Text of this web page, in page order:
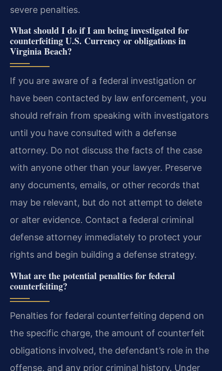
severe penalties.
What should I do if I am being investigated for
counterfeiting U.S. Currency or obligations in
Virginia Beach?
If you are aware of a federal investigation or
have been contacted by law enforcement, you
should refrain from speaking with investigators
until you have consulted with a defense
attorney. Do not discuss the facts of the case
with anyone other than your lawyer. Preserve
any documents, emails, or other records that
may be relevant, but do not attempt to delete
or alter evidence. Contact a federal criminal
defense attorney immediately to protect your
rights and begin building a defense strategy.
What are the potential penalties for federal
counterfeiting?
Penalties for federal counterfeiting depend on
the specific charge, the amount of counterfeit
obligations involved, the defendant’s role in the
offense, and any prior criminal history. Under